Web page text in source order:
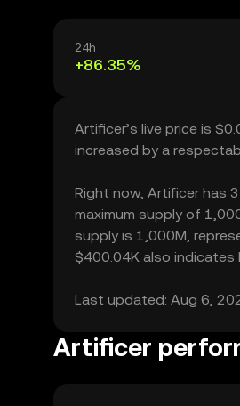
24h
+86.35%
Artificer’s live price is
increased by a
Right now, Artificer has
maximum supply of
supply is 1,000M,
$400.04K also
Last updated: Aug 6,
Artificer